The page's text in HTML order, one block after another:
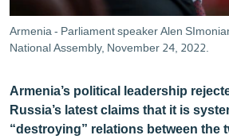
ՍՊՈՐՏ
ՄԵԿՆԱԲԱՆՈՒԹՅՈՒՆ
ԿՈՐՈՆԱՎԻՐՈՒՍ
ԱՐԽԻՎ
Armenia - Parliament speaker Alen
National Assembly, November 24, 2022.
Armenia’s political leadership
Russia’s latest claims that it is
“destroying” relations between the